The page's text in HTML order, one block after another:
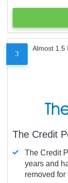
3
Almost 1.5
The Credit
The Credit
years and
removed for